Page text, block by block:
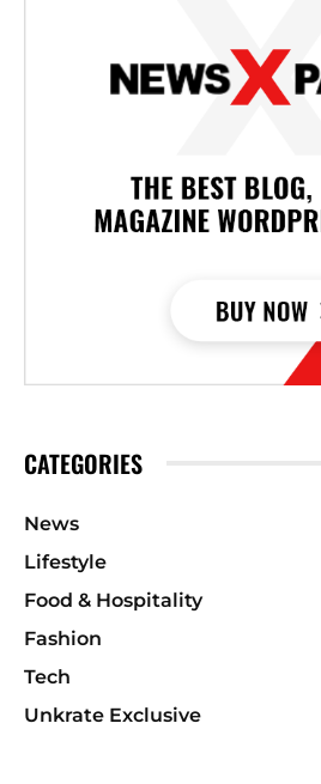
CATEGORIES
News
Lifestyle
Food & Hospitality
Fashion
Tech
Unkrate Exclusive